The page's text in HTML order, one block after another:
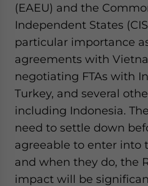
(EAEU) and the
Independent States
particular importance
agreements with
negotiating FTAs with
Turkey, and several
including Indonesia.
need to settle down
agreeable to enter into
and when they do, the
impact will be